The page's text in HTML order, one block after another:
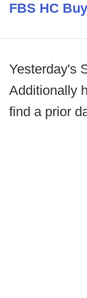
FBS HC
Yesterday's
Additionally
find a prior